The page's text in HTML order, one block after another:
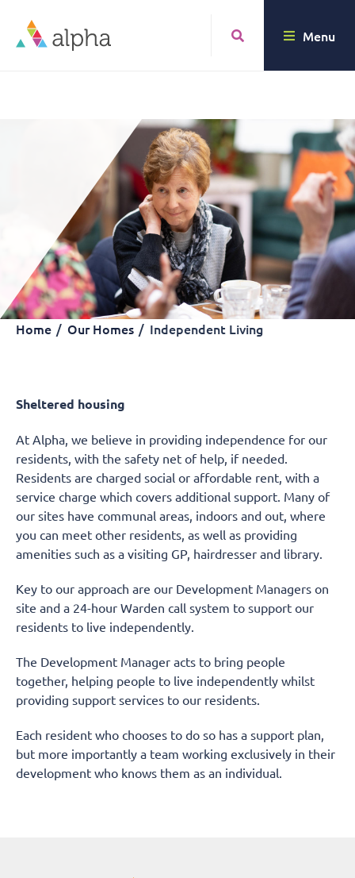
Menu
Home Our Homes Independent Living
Sheltered housing
At Alpha, we believe in providing independence for our
residents, with the safety net of help, if needed.
Residents are charged social or affordable rent, with a
service charge which covers additional support. Many of
our sites have communal areas, indoors and out, where
you can meet other residents, as well as providing
amenities such as a visiting GP, hairdresser and library.
Key to our approach are our Development Managers on
site and a 24-hour Warden call system to support our
residents to live independently.
The Development Manager acts to bring people
together, helping people to live independently whilst
providing support services to our residents.
Each resident who chooses to do so has a support plan,
but more importantly a team working exclusively in their
development who knows them as an individual.